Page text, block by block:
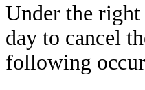
Under the
day to cancel
following